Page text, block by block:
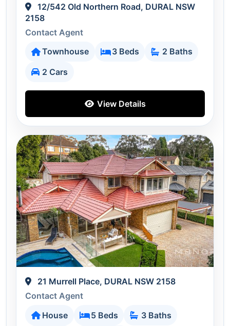
12/542 Old Northern Road, DURAL NSW
2158
Contact Agent
Townhouse
3 Beds
2 Baths
2 Cars
View Details
21 Murrell Place, DURAL NSW 2158
Contact Agent
House
5 Beds
3 Baths